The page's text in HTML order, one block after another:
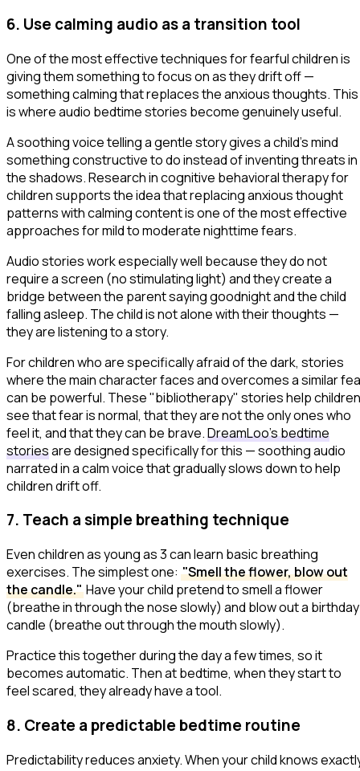
6. Use calming audio as a transition tool
One of the most effective techniques for fearful children is
giving them something to focus on as they drift off —
something calming that replaces the anxious thoughts. This
is where audio bedtime stories become genuinely useful.
A soothing voice telling a gentle story gives a child's mind
something constructive to do instead of inventing threats in
the shadows. Research in cognitive behavioral therapy for
children supports the idea that replacing anxious thought
patterns with calming content is one of the most effective
approaches for mild to moderate nighttime fears.
Audio stories work especially well because they do not
require a screen (no stimulating light) and they create a
bridge between the parent saying goodnight and the child
falling asleep. The child is not alone with their thoughts —
they are listening to a story.
For children who are specifically afraid of the dark, stories
where the main character faces and overcomes a similar
can be powerful. These "bibliotherapy" stories help children
see that fear is normal, that they are not the only ones who
feel it, and that they can be brave.DreamLoo's bedtime
storiesare designed specifically for this — soothing audio
narrated in a calm voice that gradually slows down to help
children drift off.
7. Teach a simple breathing technique
Even children as young as 3 can learn basic breathing
exercises. The simplest one: "Smell the flower, blow out
the candle."Have your child pretend to smell a flower
(breathe in through the nose slowly) and blow out a birthday
candle (breathe out through the mouth slowly).
Practice this together during the day a few times, so it
becomes automatic. Then at bedtime, when they start to
feel scared, they already have a tool.
8. Create a predictable bedtime routine
Predictability reduces anxiety. When your child knows